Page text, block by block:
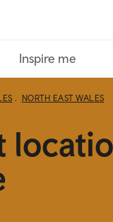
Inspire me
NORTH EAST WALES